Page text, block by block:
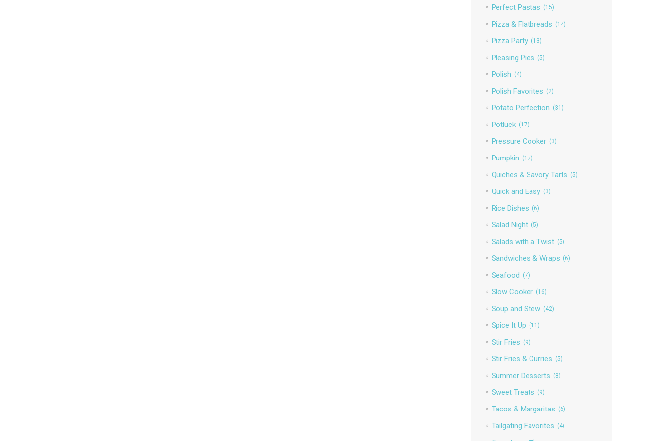
Perfect Pastas (15)
Pizza & Flatbreads (14)
Pizza Party (13)
Pleasing Pies (5)
Polish (4)
Polish Favorites (2)
Potato Perfection (31)
Potluck (17)
Pressure Cooker (3)
Pumpkin (17)
Quiches & Savory Tarts (5)
Quick and Easy (3)
Rice Dishes (6)
Salad Night (5)
Salads with a Twist (5)
Sandwiches & Wraps (6)
Seafood (7)
Slow Cooker (16)
Soup and Stew (42)
Spice It Up (11)
Stir Fries (9)
Stir Fries & Curries (5)
Summer Desserts (8)
Sweet Treats (9)
Tacos & Margaritas (6)
Tailgating Favorites (4)